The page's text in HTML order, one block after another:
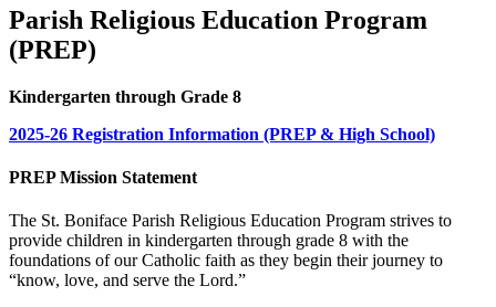
Parish Religious Education Program
(PREP)
Kindergarten through Grade 8
2025-26 Registration Information (PREP & High School)
PREP Mission Statement
The St. Boniface Parish Religious Education Program strives to
provide children in kindergarten through grade 8 with the
foundations of our Catholic faith as they begin their journey to
“know, love, and serve the Lord.”